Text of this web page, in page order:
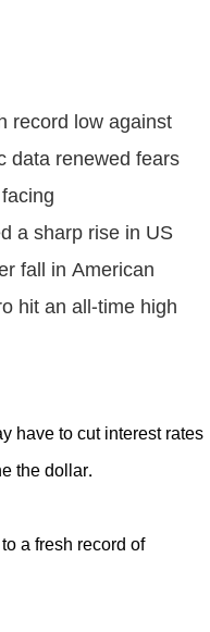
record low against
data renewed fears
a sharp rise in US
fall in American
hit an all-time high
have to cut interest rates
the dollar.
a fresh record of